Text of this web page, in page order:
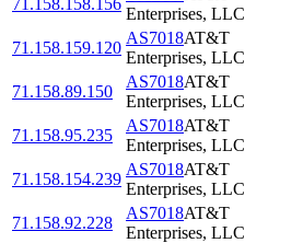
71.158.158.156
Enterprises, LLC
71.158.159.120
AS7018AT&T
Enterprises, LLC
71.158.89.150
AS7018AT&T
Enterprises, LLC
71.158.95.235
AS7018AT&T
Enterprises, LLC
71.158.154.239
AS7018AT&T
Enterprises, LLC
71.158.92.228
AS7018AT&T
Enterprises, LLC